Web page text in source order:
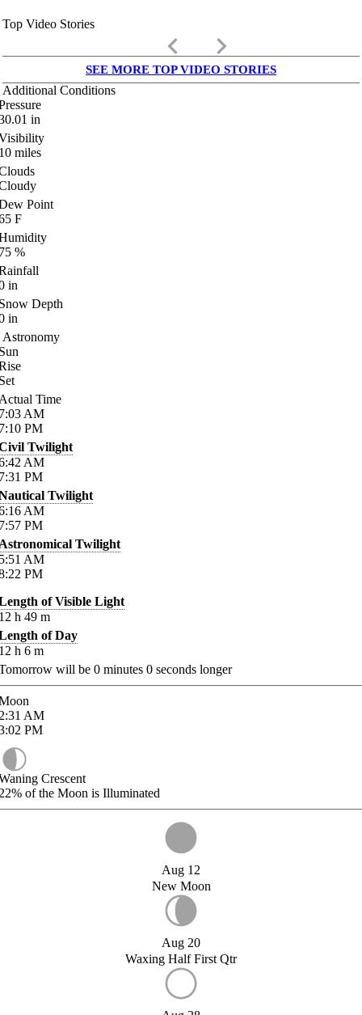
Top Video Stories
keyboard_arrow_left keyboard_arrow_right
SEE MORE TOP VIDEO STORIES
Additional Conditions
in
miles
Point
F
%
in
Depth
in
Astronomy
Time
AM
PM
Twilight
AM
PM
Twilight
AM
PM
Twilight
AM
PM
of Visible Light
h 49 m
of Day
h 6 m
will be 0 minutes 0 seconds longer
AM
PM
Crescent
of the Moon is Illuminated
Aug 12
New Moon
Aug 20
Waxing Half First Qtr